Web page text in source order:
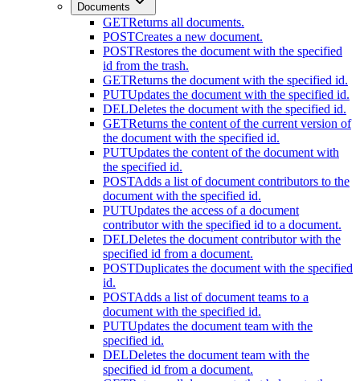
Documents
GETReturns all documents.
POSTCreates a new document.
POSTRestores the document with the specified
id from the trash.
GETReturns the document with the specified id.
PUTUpdates the document with the specified id.
DELDeletes the document with the specified id.
GETReturns the content of the current version of
the document with the specified id.
PUTUpdates the content of the document with
the specified id.
POSTAdds a list of document contributors to the
document with the specified id.
PUTUpdates the access of a document
contributor with the specified id to a document.
DELDeletes the document contributor with the
specified id from a document.
POSTDuplicates the document with the specified
id.
POSTAdds a list of document teams to a
document with the specified id.
PUTUpdates the document team with the
specified id.
DELDeletes the document team with the
specified id from a document.